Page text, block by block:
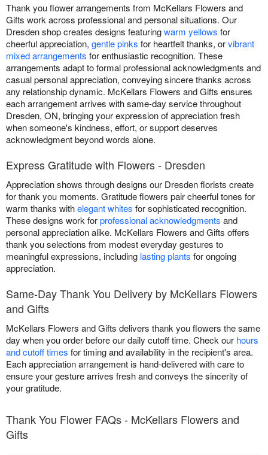
Thank you flower arrangements from McKellars Flowers and
Gifts work across professional and personal situations. Our
Dresden shop creates designs featuringwarm yellows for
cheerful appreciation, gentle pinks for heartfelt thanks, orvibrant
mixed arrangements for enthusiastic recognition. These
arrangements adapt to formal professional acknowledgments and
casual personal appreciation, conveying sincere thanks across
any relationship dynamic. McKellars Flowers and Gifts ensures
each arrangement arrives with same-day service throughout
Dresden, ON, bringing your expression of appreciation fresh
when someone's kindness, effort, or support deserves
acknowledgment beyond words alone.
Express Gratitude with Flowers - Dresden
Appreciation shows through designs our Dresden florists create
for thank you moments. Gratitude flowers pair cheerful tones for
warm thanks withelegant whites for sophisticated recognition.
These designs work forprofessional acknowledgments and
personal appreciation alike. McKellars Flowers and Gifts offers
thank you selections from modest everyday gestures to
meaningful expressions, including lasting plants for ongoing
appreciation.
Same-Day Thank You Delivery by McKellars Flowers
and Gifts
McKellars Flowers and Gifts delivers thank you flowers the same
day when you order before our daily cutoff time. Check our hours
and cutoff times for timing and availability in the recipient's area.
Each appreciation arrangement is hand-delivered with care to
ensure your gesture arrives fresh and conveys the sincerity of
your gratitude.
Thank You Flower FAQs - McKellars Flowers and
Gifts